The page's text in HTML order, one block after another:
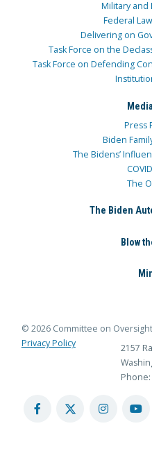
Military and
Federal
Delivering on
Task Force on the
Task Force on Defending
Press
Biden
The Bidens’
The
The Biden
Blow
© 2026 Committee on
Privacy Policy
2157
Phone: